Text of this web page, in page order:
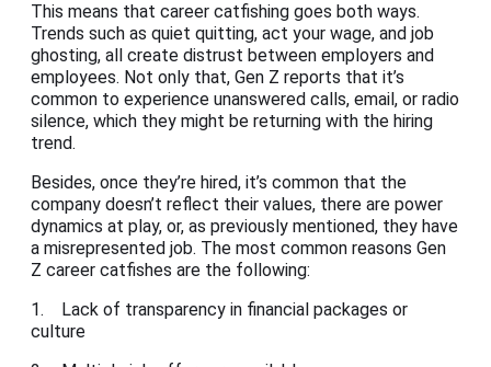
This means that career catfishing goes both ways.
Trends such as quiet quitting, act your wage, and job
ghosting, all create distrust between employers and
employees. Not only that, Gen Z reports that it’s
common to experience unanswered calls, email, or radio
silence, which they might be returning with the hiring
trend.
Besides, once they’re hired, it’s common that the
company doesn’t reflect their values, there are power
dynamics at play, or, as previously mentioned, they have
a misrepresented job. The most common reasons Gen
Z career catfishes are the following:
1. Lack of transparency in financial packages or
culture